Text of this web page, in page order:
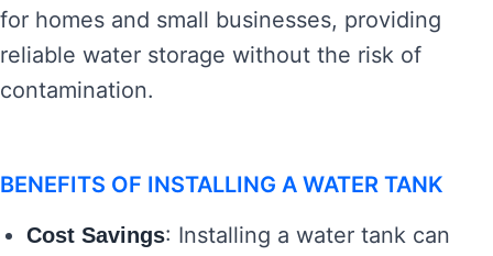
for homes and small businesses, providing
reliable water storage without the risk of
contamination.
BENEFITS OF INSTALLING A WATER TANK
Cost Savings: Installing a water tank can